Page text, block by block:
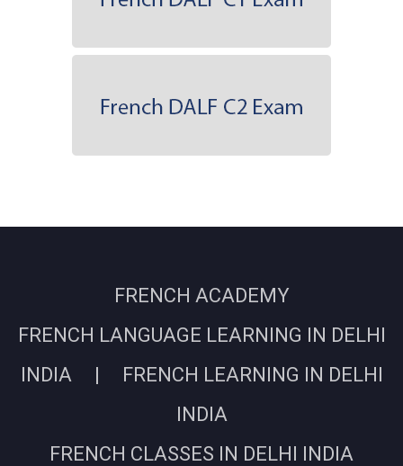
FRENCH ACADEMY
FRENCH LANGUAGE LEARNING IN DELHI
INDIA | FRENCH LEARNING IN DELHI
INDIA
FRENCH CLASSES IN DELHI INDIA